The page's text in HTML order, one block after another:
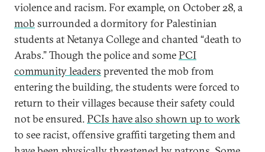
violence and racism. For example, on October 28, a
mob surrounded a dormitory for Palestinian
students at Netanya College and chanted “death to
Arabs.” Though the police and somePCI
community leaders prevented the mob from
entering the building, the students were forced to
return to their villages because their safety could
not be ensured.PCIs have also shown up to work
to see racist, offensive graffiti targeting them and